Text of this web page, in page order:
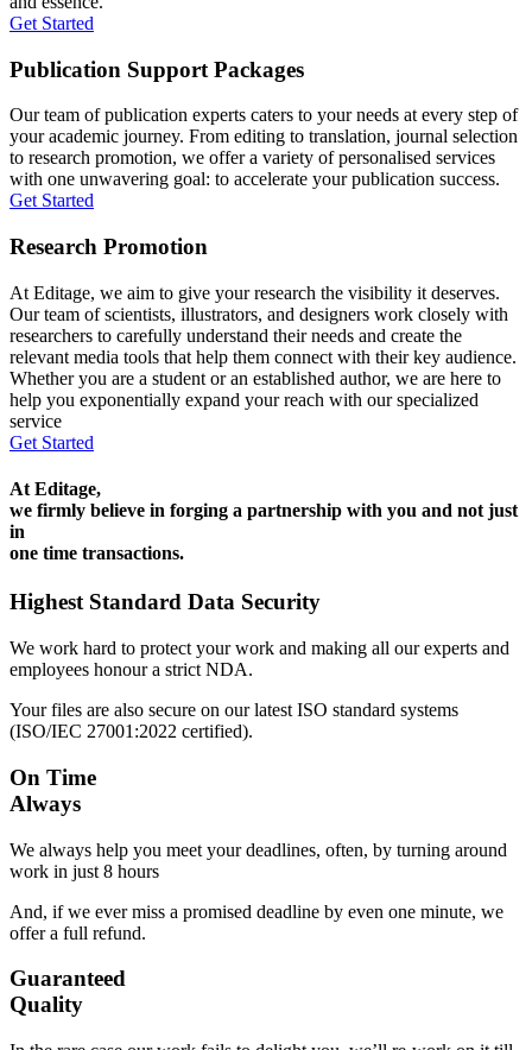
Get Started
Publication Support Packages
Our team of publication experts caters to your needs at every step of
your academic journey. From editing to translation, journal selection
to research promotion, we offer a variety of personalised services
with one unwavering goal: to accelerate your publication success.
Get Started
Research Promotion
At Editage, we aim to give your research the visibility it deserves.
Our team of scientists, illustrators, and designers work closely with
researchers to carefully understand their needs and create the
relevant media tools that help them connect with their key audience.
Whether you are a student or an established author, we are here to
help you exponentially expand your reach with our specialized
service
Get Started
At Editage,
we firmly believe in forging a partnership with you and not just
in
one time transactions.
Highest Standard Data Security
We work hard to protect your work and making all our experts and
employees honour a strict NDA.
Your files are also secure on our latest ISO standard systems
(ISO/IEC 27001:2022 certified).
On Time
Always
We always help you meet your deadlines, often, by turning around
work in just 8 hours
And, if we ever miss a promised deadline by even one minute, we
offer a full refund.
Guaranteed
Quality